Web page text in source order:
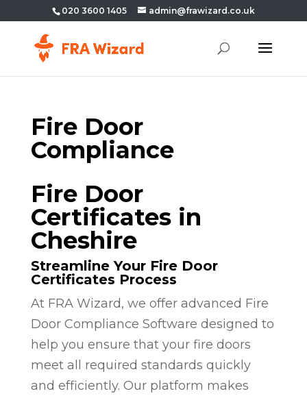
020 3600 1405 admin@frawizard.co.uk
Fire Door
Compliance
Fire Door
Certificates in
Cheshire
Streamline Your Fire Door
Certificates Process
At FRA Wizard, we offer advanced Fire
Door Compliance Software designed to
help you ensure that your fire doors
meet all required standards quickly
and efficiently. Our platform makes